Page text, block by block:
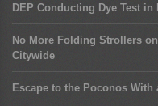
DEP Conducting Dye Test
No More Folding Strollers
Citywide
Escape to the Poconos